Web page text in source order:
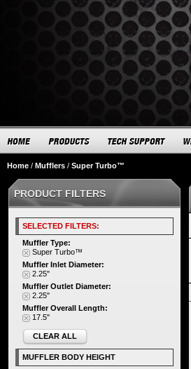
Home / Mufflers / Super Turbo™
PRODUCT FILTERS
SELECTED FILTERS:
Muffler Type:
Super Turbo™
Muffler Inlet Diameter:
2.25"
Muffler Outlet Diameter:
2.25"
Muffler Overall Length:
17.5"
CLEAR ALL
MUFFLER BODY HEIGHT